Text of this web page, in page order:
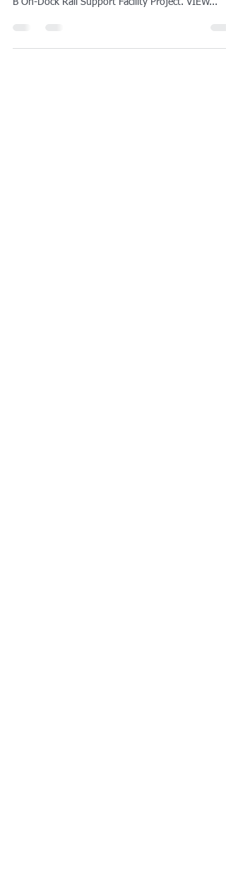
In May 2021, the Wilmington Neighborhood